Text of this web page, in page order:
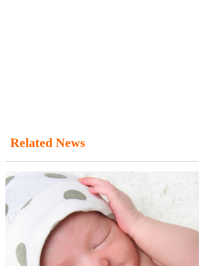
Related News